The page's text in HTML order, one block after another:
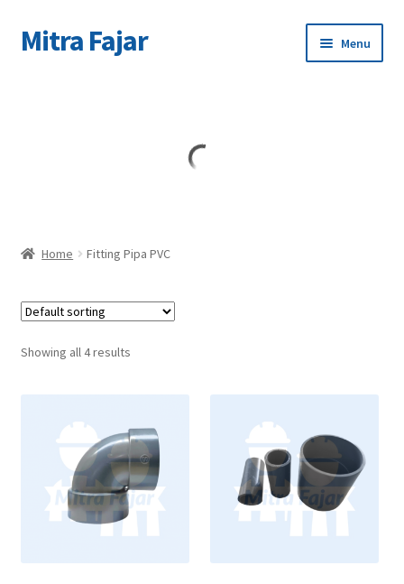
Skip
to
Skip
to
Mitra Fajar Menu
Home Fitting Pipa PVC
Showing all 4 results